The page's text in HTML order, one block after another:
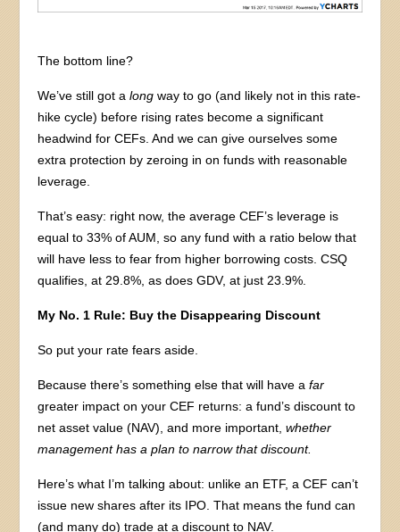
The bottom line?
We’ve still got along way to go (and likely not in this rate-
hike cycle) before rising rates become a significant
headwind for CEFs. And we can give ourselves some
extra protection by zeroing in on funds with reasonable
leverage.
That’s easy: right now, the average CEF’s leverage is
equal to 33% of AUM, so any fund with a ratio below that
will have less to fear from higher borrowing costs. CSQ
qualifies, at 29.8%, as does GDV, at just 23.9%.
My No. 1 Rule: Buy the Disappearing Discount
So put your rate fears aside.
Because there’s something else that will have afar
greater impact on your CEF returns: a fund’s discount to
net asset value (NAV), and more important,whether
management has a plan to narrow that discount.
Here’s what I’m talking about: unlike an ETF, a CEF can’t
issue new shares after its IPO. That means the fund can
(and many do) trade at a discount to NAV.